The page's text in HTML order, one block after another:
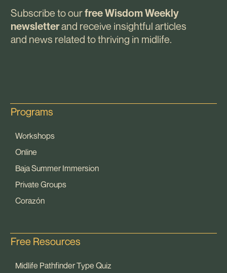
Subscribe to ourfree Wisdom Weekly
newsletterand receive insightful articles
and news related to thriving in midlife.
Programs
Workshops
Online
Baja Summer Immersion
Private Groups
Corazón
Free Resources
Midlife Pathfinder Type Quiz